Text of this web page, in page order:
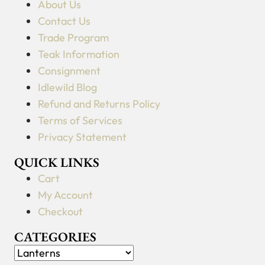
About Us
Contact Us
Trade Program
Teak Information
Consignment
Idlewild Blog
Refund and Returns Policy
Terms of Services
Privacy Statement
QUICK LINKS
Cart
My Account
Checkout
CATEGORIES